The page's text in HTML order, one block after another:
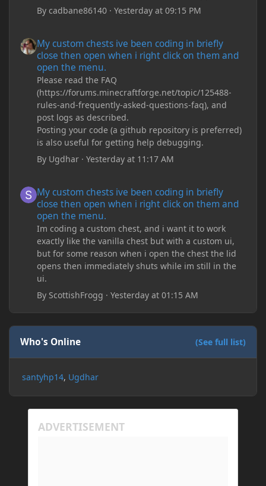
Bycadbane86140 ·Yesterday at 09:15 PM
My custom chests ive been coding in briefly
close then open when i right click on them and
open the menu.
Please read the FAQ
(https://forums.minecraftforge.net/topic/125488-
rules-and-frequently-asked-questions-faq), and
post logs as described.
Posting your code (a github repository is preferred)
is also useful for getting help debugging.
By Ugdhar ·Yesterday at 11:17 AM
My custom chests ive been coding in briefly
close then open when i right click on them and
open the menu.
Im coding a custom chest, and i want it to work
exactly like the vanilla chest but with a custom ui,
but for some reason when i open the chest the lid
opens then immediately shuts while im still in the
ui.
By ScottishFrogg ·Yesterday at 01:15 AM
Who's Online (See full list)
santyhp14 Ugdhar